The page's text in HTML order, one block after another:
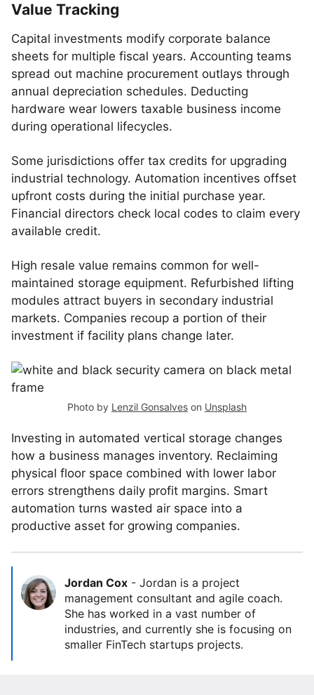
Value Tracking
Capital investments modify corporate balance
sheets for multiple fiscal years. Accounting teams
spread out machine procurement outlays through
annual depreciation schedules. Deducting
hardware wear lowers taxable business income
during operational lifecycles.
Some jurisdictions offer tax credits for upgrading
industrial technology. Automation incentives offset
upfront costs during the initial purchase year.
Financial directors check local codes to claim every
available credit.
High resale value remains common for well-
maintained storage equipment. Refurbished lifting
modules attract buyers in secondary industrial
markets. Companies recoup a portion of their
investment if facility plans change later.
Photo by Lenzil Gonsalves on Unsplash
Investing in automated vertical storage changes
how a business manages inventory. Reclaiming
physical floor space combined with lower labor
errors strengthens daily profit margins. Smart
automation turns wasted air space into a
productive asset for growing companies.
Jordan Cox - Jordan is a project
management consultant and agile coach.
She has worked in a vast number of
industries, and currently she is focusing on
smaller FinTech startups projects.